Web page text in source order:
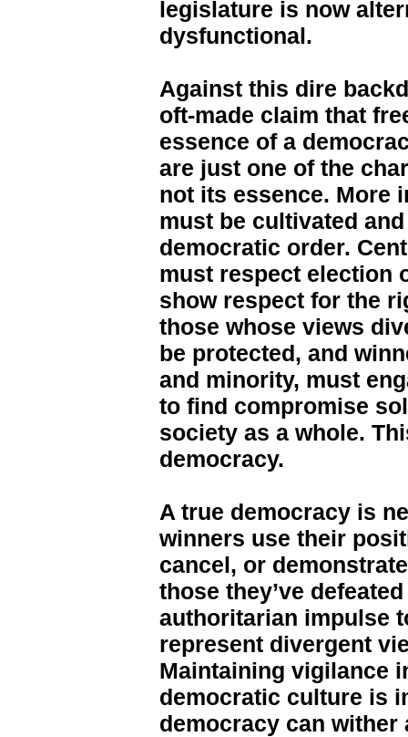
legislature is now
dysfunctional.
Against this dire
oft-made claim that
essence of a
are just one of the
not its essence. More
must be cultivated
democratic order.
must respect election
show respect for the
those whose views
be protected, and
and minority, must
to find compromise
society as a whole.
democracy.
A true democracy is
winners use their
cancel, or
those they’ve
authoritarian impulse
represent divergent
Maintaining vigilance
democratic culture is
democracy can wither